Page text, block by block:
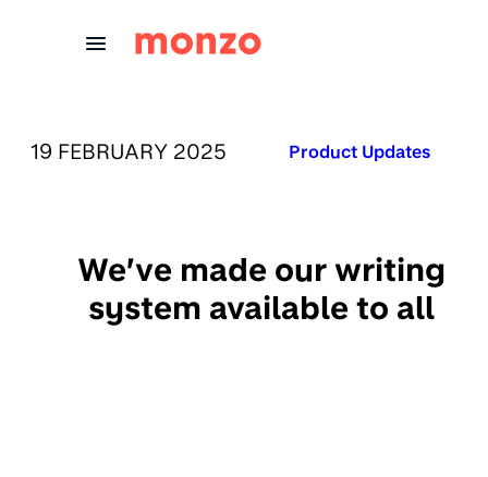
PUBLISHED ON:
19 FEBRUARY 2025 Published in:
Product Updates
We’ve made our writing
system available to all